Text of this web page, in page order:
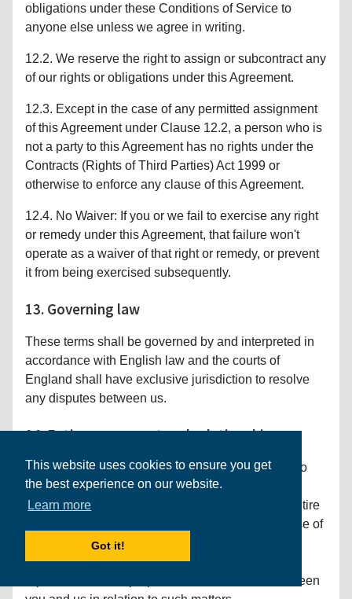
This website uses cookies to ensure you get
the best experience on our website.
Learn more
Got it!
obligations under these Conditions of Service to
anyone else unless we agree in writing.
12.2. We reserve the right to assign or subcontract any
of our rights or obligations under this Agreement.
12.3. Except in the case of any permitted assignment
of this Agreement under Clause 12.2, a person who is
not a party to this Agreement has no rights under the
Contracts (Rights of Third Parties) Act 1999 or
otherwise to enforce any clause of this Agreement.
12.4. No Waiver: If you or we fail to exercise any right
or remedy under this Agreement, that failure won't
operate as a waiver of that right or remedy, or prevent
it from being exercised subsequently.
13. Governing law
These terms shall be governed by and interpreted in
accordance with English law and the courts of
England shall have exclusive jurisdiction to resolve
any disputes between us.
14. Entire agreement and relationship
These Conditions of Use (as amended from time to
time), together with any Special Terms of Use
applicable to any specific Services, contain the entire
agreement between you and us relating to your use of
the Services and supersedes any previous
agreements, arrangements, undertakings,
representations or proposals, written or oral, between